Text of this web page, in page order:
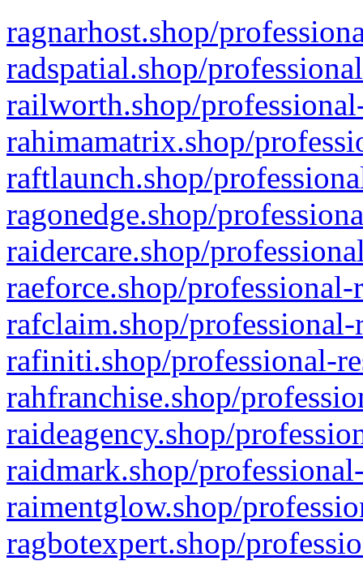
ragnarhost.shop/
radspatial.shop/
railworth.shop/
rahimamatrix.shop/
raftlaunch.shop/
ragonedge.shop/
raidercare.shop/
raeforce.shop/
rafclaim.shop/
rafiniti.shop/professional-
rahfranchise.shop/
raideagency.shop/
raidmark.shop/
raimentglow.shop/
ragbotexpert.shop/